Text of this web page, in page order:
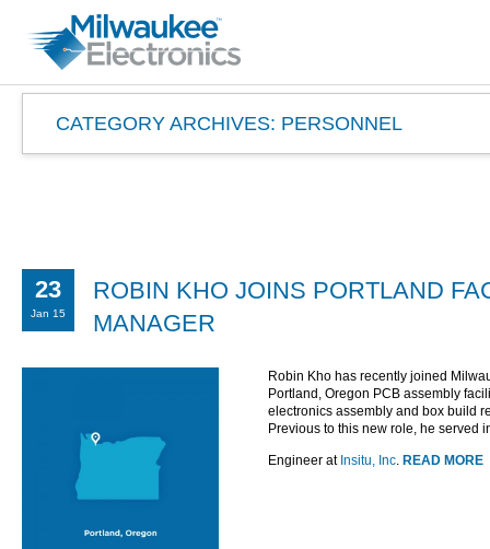
CATEGORY ARCHIVES: PERSONNEL
23
Jan 15
ROBIN KHO JOINS PORTLAND
MANAGER
Robin Kho has recently joined
Portland, Oregon PCB assembly
electronics assembly and box build
Previous to this new role, he served
Engineer at Insitu, Inc. READ MORE